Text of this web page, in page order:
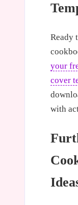
Ready
your
cover
with